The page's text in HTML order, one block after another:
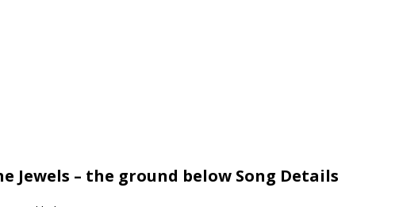
Jewels – the ground below Song Details